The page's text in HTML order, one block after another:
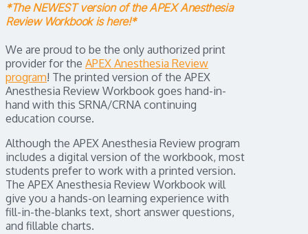
*The NEWEST version of the APEX Anesthesia
Review Workbook is here!*
We are proud to be the only authorized print
provider for the APEX Anesthesia Review
program! The printed version of the APEX
Anesthesia Review Workbook goes hand-in-
hand with this SRNA/CRNA continuing
education course.
Although the APEX Anesthesia Review program
includes a digital version of the workbook, most
students prefer to work with a printed version.
The APEX Anesthesia Review Workbook will
give you a hands-on learning experience with
fill-in-the-blanks text, short answer questions,
and fillable charts.